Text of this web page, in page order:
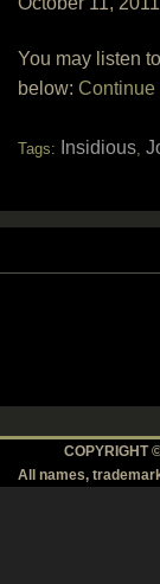
You may listen
below: Continue
Tags: Insidious,
COPYRIGHT
All names,